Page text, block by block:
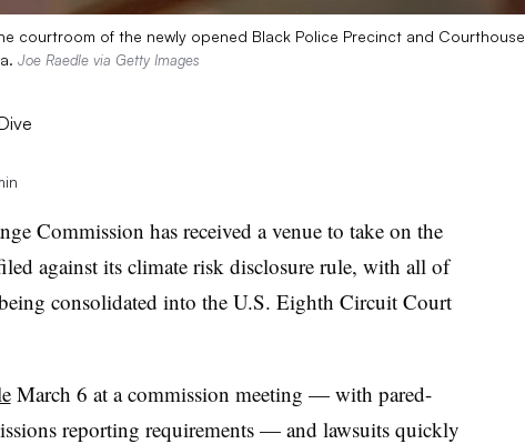
courtroom of the newly opened Black Police Precinct and Courthouse
Joe Raedle via Getty Images
Commission has received a venue to take on the
against its climate risk disclosure rule, with all of
consolidated into the U.S. Eighth Circuit Court
March 6 at a commission meeting — with pared-
reporting requirements — and lawsuits quickly